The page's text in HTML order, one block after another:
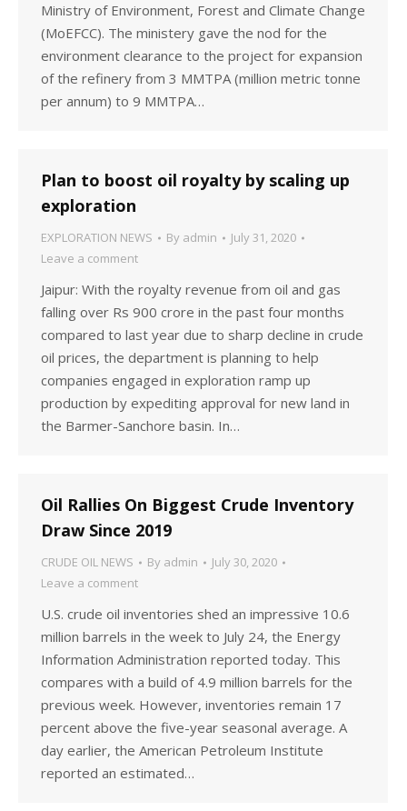
Ministry of Environment, Forest and Climate Change
(MoEFCC). The ministery gave the nod for the
environment clearance to the project for expansion
of the refinery from 3 MMTPA (million metric tonne
per annum) to 9 MMTPA…
Plan to boost oil royalty by scaling up
exploration
EXPLORATION NEWS By admin
July 31, 2020
Leave a comment
Jaipur: With the royalty revenue from oil and gas
falling over Rs 900 crore in the past four months
compared to last year due to sharp decline in crude
oil prices, the department is planning to help
companies engaged in exploration ramp up
production by expediting approval for new land in
the Barmer-Sanchore basin. In…
Oil Rallies On Biggest Crude Inventory
Draw Since 2019
CRUDE OIL NEWS By admin
July 30, 2020
Leave a comment
U.S. crude oil inventories shed an impressive 10.6
million barrels in the week to July 24, the Energy
Information Administration reported today. This
compares with a build of 4.9 million barrels for the
previous week. However, inventories remain 17
percent above the five-year seasonal average. A
day earlier, the American Petroleum Institute
reported an estimated…